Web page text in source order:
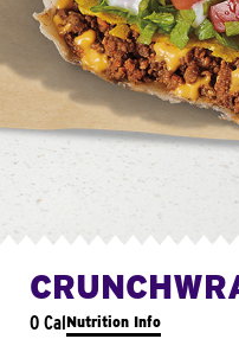
0 CalNutrition Info